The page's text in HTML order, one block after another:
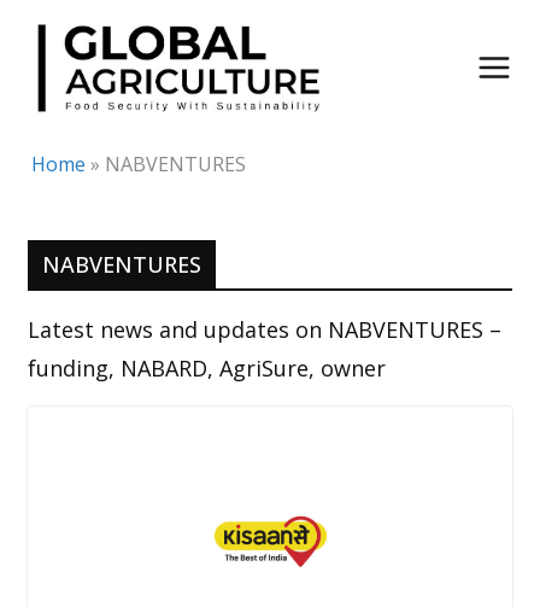
Skip
content
Home » NABVENTURES
NABVENTURES
Latest news and updates on NABVENTURES –
funding, NABARD, AgriSure, owner